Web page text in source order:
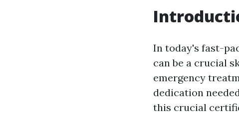
In today's fast-
can be a crucial
emergency
dedication
this crucial